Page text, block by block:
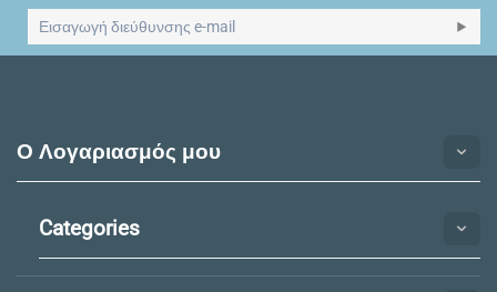
Ο Λογαριασμός μου
Categories